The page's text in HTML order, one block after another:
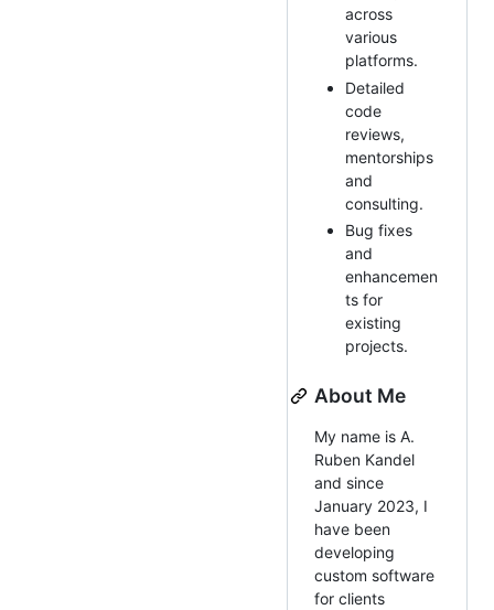
across
various
platforms.
Detailed
code
reviews,
mentorships
and
consulting.
Bug fixes
and
enhancemen
ts for
existing
projects.
About Me
My name is A.
Ruben Kandel
and since
January 2023, I
have been
developing
custom software
for clients